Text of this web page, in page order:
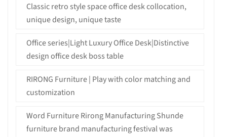
Classic retro style space office desk collocation,
unique design, unique taste
Office series|Light Luxury Office Desk|Distinctive
design office desk boss table
RIRONG Furniture | Play with color matching and
customization
Word Furniture Rirong Manufacturing Shunde
furniture brand manufacturing festival was